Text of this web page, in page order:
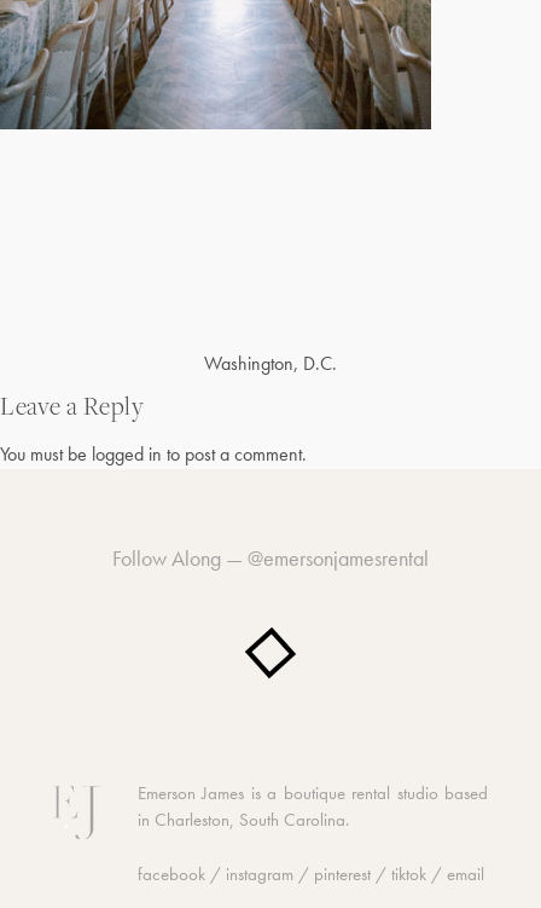
navigation
Washington, D.C.
Leave a Reply
You must be logged in to post a comment.
Follow Along — @emersonjamesrental
Emerson James is a boutique rental studio based
in Charleston, South Carolina.
facebook / instagram / pinterest / tiktok / email